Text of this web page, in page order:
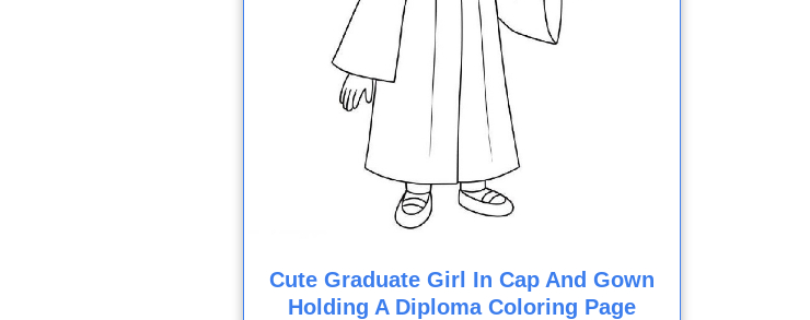
Cute Graduate Girl In Cap And Gown
Holding A Diploma Coloring Page